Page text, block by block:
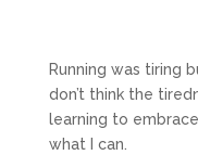
Running was tiring
don’t think the
learning to
what I can.